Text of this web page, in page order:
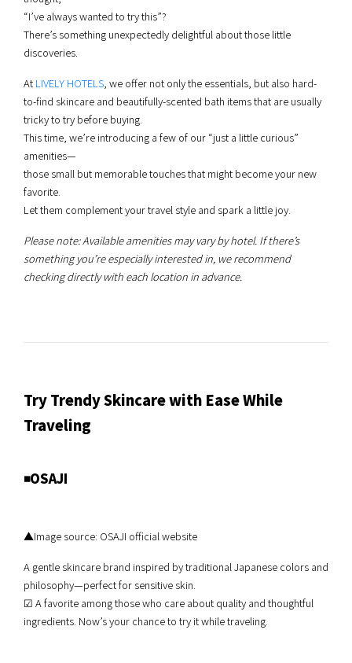
“I’ve always wanted to try this”?
There’s something unexpectedly delightful about those little
discoveries.
At LIVELY HOTELS, we offer not only the essentials, but also hard-
to-find skincare and beautifully-scented bath items that are usually
tricky to try before buying.
This time, we’re introducing a few of our “just a little curious”
amenities—
those small but memorable touches that might become your new
favorite.
Let them complement your travel style and spark a little joy.
Please note: Available amenities may vary by hotel. If there’s
something you’re especially interested in, we recommend
checking directly with each location in advance.
Try Trendy Skincare with Ease While
Traveling
◾️OSAJI
▲Image source: OSAJI official website
A gentle skincare brand inspired by traditional Japanese colors and
philosophy—perfect for sensitive skin.
☑︎ A favorite among those who care about quality and thoughtful
ingredients. Now’s your chance to try it while traveling.